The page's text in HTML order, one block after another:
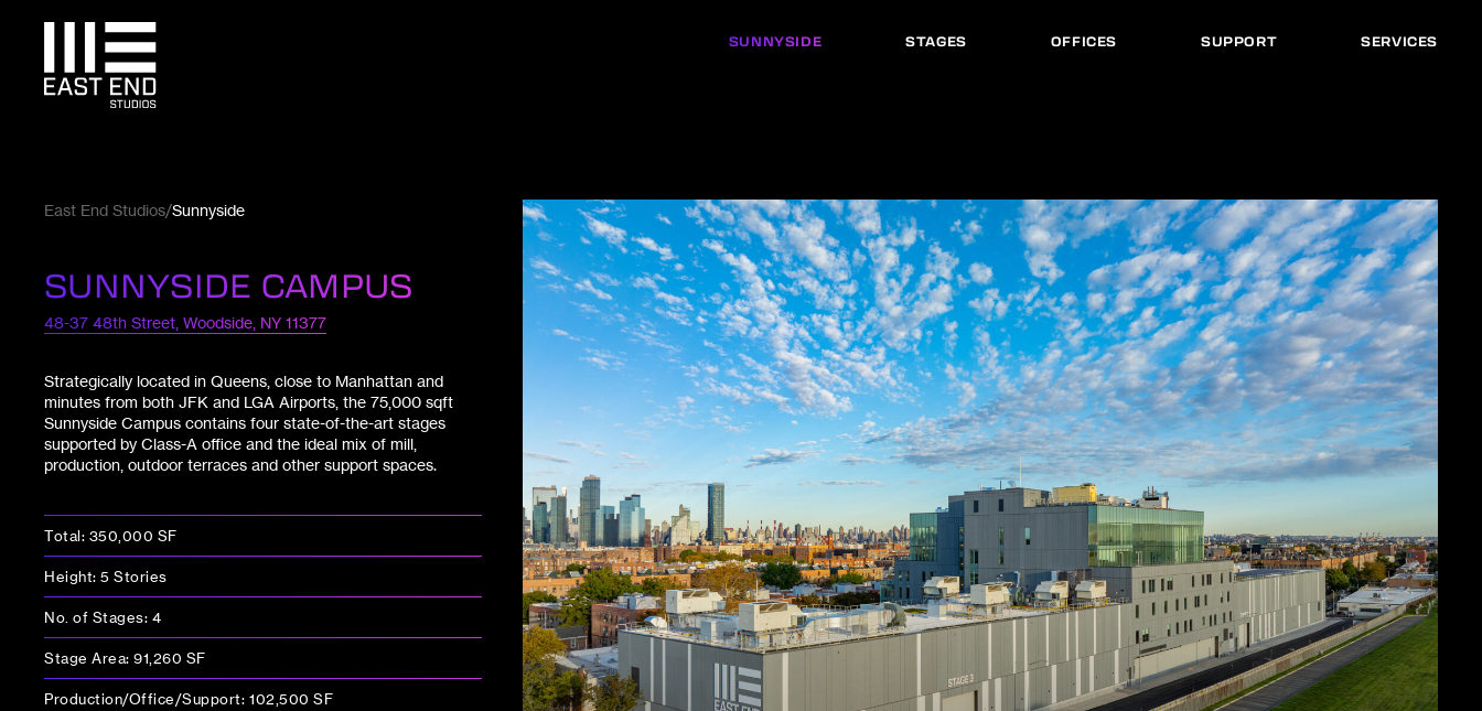
SUNNYSIDE STAGES OFFICES SUPPORT SERVICES
East End Studios Sunnyside
SUNNYSIDE CAMPUS
48-37 48th Street, Woodside, NY 11377
Strategically located in Queens, close to Manhattan and
minutes from both JFK and LGA Airports, the 75,000 sqft
Sunnyside Campus contains four state-of-the-art stages
supported by Class-A office and the ideal mix of mill,
production, outdoor terraces and other support spaces.
Total: 350,000 SF
Height: 5 Stories
No. of Stages: 4
Stage Area: 91,260 SF
Production/Office/Support: 102,500 SF